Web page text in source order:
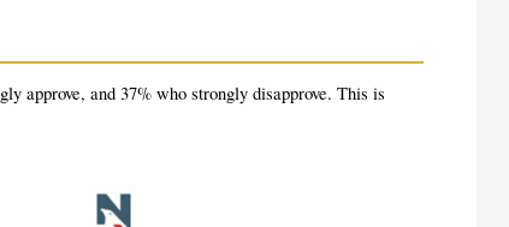
approve, and 37% who strongly disapprove.This is